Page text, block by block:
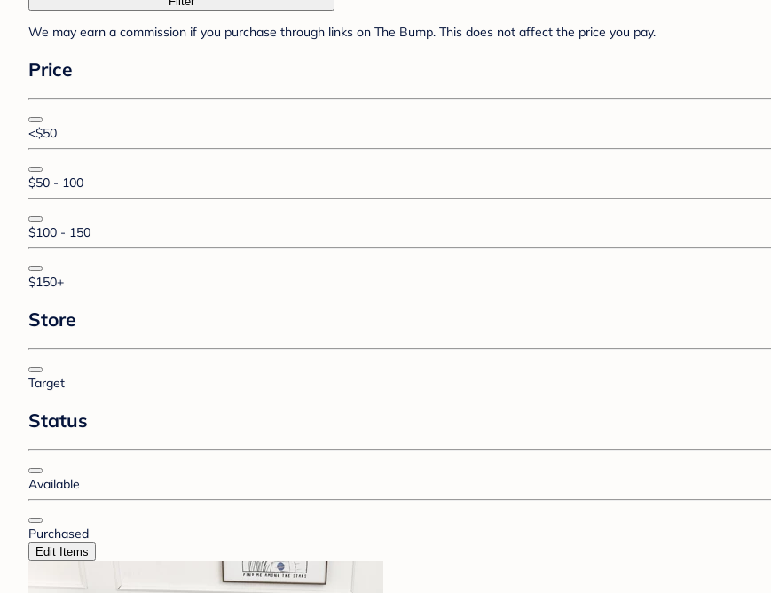
We may earn a commission if you purchase through links on The Bump. This does not affect the price you pay.
Price
<$50
$50 - 100
$100 - 150
$150+
Store
Target
Status
Available
Purchased
Edit Items